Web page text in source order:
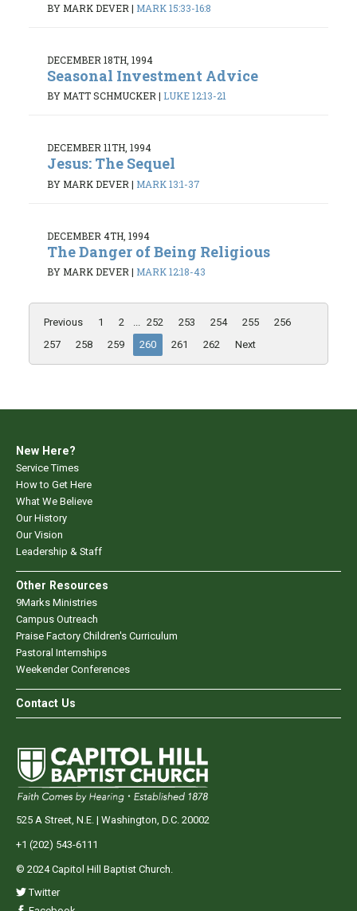
BY MARK DEVER | MARK 15:33-16:8
DECEMBER 18TH, 1994
Seasonal Investment Advice
BY MATT SCHMUCKER | LUKE 12:13-21
DECEMBER 11TH, 1994
Jesus: The Sequel
BY MARK DEVER | MARK 13:1-37
DECEMBER 4TH, 1994
The Danger of Being Religious
BY MARK DEVER | MARK 12:18-43
Previous 1 2 ... 252 253 254 255
256
257
258 259 260 261 262 Next
New Here?
Service Times
How to Get Here
What We Believe
Our History
Our Vision
Leadership & Staff
Other Resources
9Marks Ministries
Campus Outreach
Praise Factory Children's Curriculum
Pastoral Internships
Weekender Conferences
Contact Us
525 A Street, N.E. | Washington, D.C. 20002
+1 (202) 543-6111
© 2024 Capitol Hill Baptist Church.
Twitter